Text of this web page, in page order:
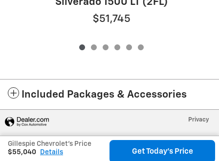
Silverado 1500 LT (2FL)
$51,745
Included Packages & Accessories
Gillespie Chevrolet's Price
$55,040
Details Get Today's Price
Privacy